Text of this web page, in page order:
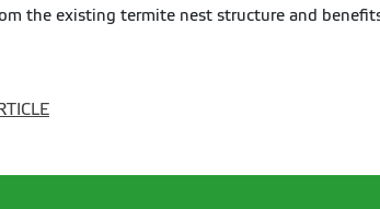
the existing termite nest structure and